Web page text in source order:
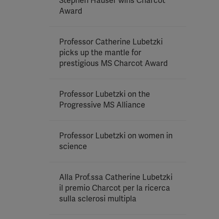
Award
Professor Catherine Lubetzki
picks up the mantle for
prestigious MS Charcot Award
Professor Lubetzki on the
Progressive MS Alliance
Professor Lubetzki on women in
science
Alla Prof.ssa Catherine Lubetzki
il premio Charcot per la ricerca
sulla sclerosi multipla